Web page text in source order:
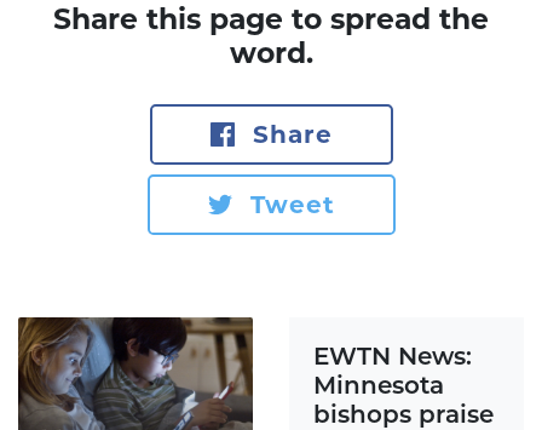
Share this page to spread the
word.
Share
Tweet
EWTN News:
Minnesota
bishops praise